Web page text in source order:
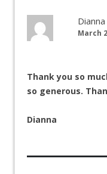
March
Thank you so
so generous.
Dianna